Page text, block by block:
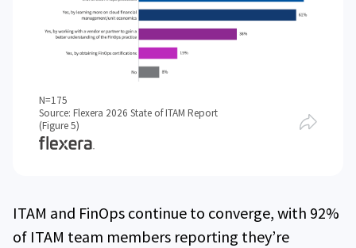
N=175
Source: Flexera 2026 State of ITAM Report
(Figure 5)
ITAM and FinOps continue to converge, with 92%
of ITAM team members reporting they’re